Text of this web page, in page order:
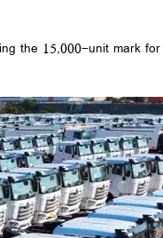
the 15,000-unit mark